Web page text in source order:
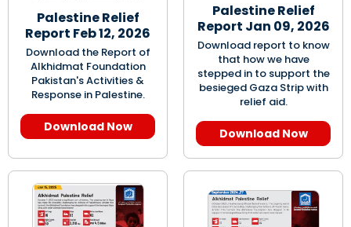
Palestine Relief
Report Feb 12, 2026
Download the Report of
Alkhidmat Foundation
Pakistan's Activities &
Response in Palestine.
Download Now
Palestine Relief
Report Jan 09, 2026
Download report to know
that how we have
stepped in to support the
besieged Gaza Strip with
relief aid.
Download Now